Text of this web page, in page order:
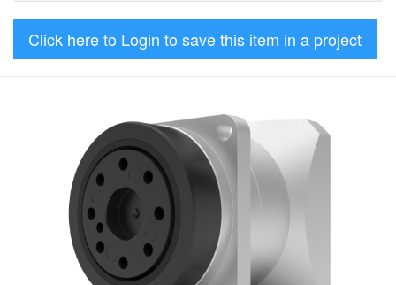
Click here to Login to save this item in a project